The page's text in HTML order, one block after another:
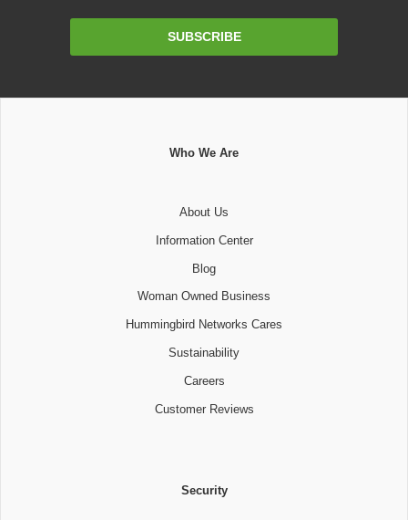
SUBSCRIBE
Who We Are
About Us
Information Center
Blog
Woman Owned Business
Hummingbird Networks Cares
Sustainability
Careers
Customer Reviews
Security